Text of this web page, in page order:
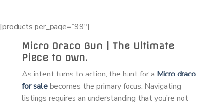
[products per_page=”99″]
Micro Draco Gun | The Ultimate
Piece to own.
As intent turns to action, the hunt for a Micro draco
for salebecomes the primary focus. Navigating
listings requires an understanding that you’re not